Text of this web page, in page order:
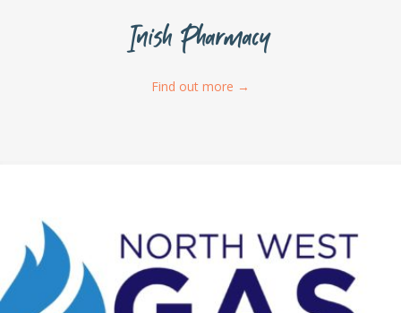
Inish Pharmacy
Find out more →